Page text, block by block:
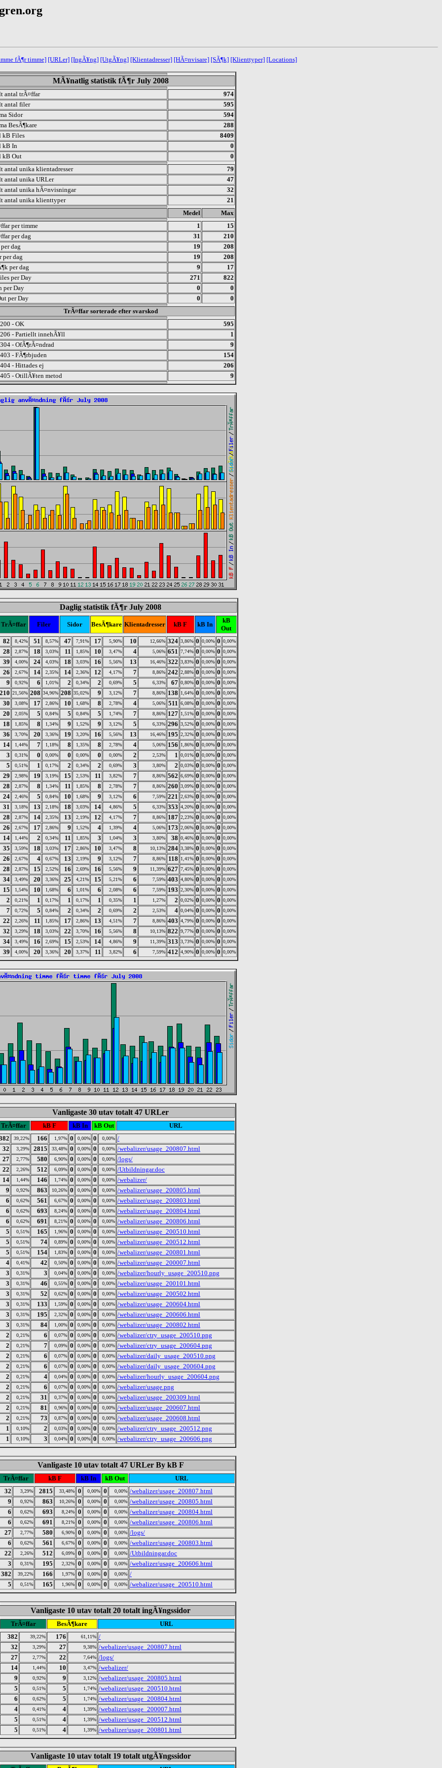
fÃ¶r timme] [URLer] [IngÃ¥ng] [UtgÃ¥ng] [Klientadresser] [HÃ¤nvisare] [SÃ¶k] [Klienttyper] [Locations]
MÃ¥natlig statistik fÃ¶r July 2008
antal trÃ¤ffar
974
antal filer
595
Sidor
594
BesÃ¶kare
288
kB Files
8409
kB In
0
kB Out
0
antal unika klientadresser
79
antal unika URLer
47
antal unika hÃ¤nvisningar
32
antal unika klienttyper
21
Medel
Max
per timme
1
15
per dag
31
210
dag
19
208
per dag
19
208
per dag
9
17
per Day
271
822
per Day
0
0
per Day
0
0
TrÃ¤ffar sorterade efter svarskod
- OK
595
- Partiellt innehÃ¥ll
1
- OfÃ¶rÃ¤ndrad
9
- FÃ¶rbjuden
154
- Hittades ej
206
- OtillÃ¥ten metod
9
Daglig statistik fÃ¶r July 2008
TrÃ¤ffar Filer Sidor BesÃ¶kare Klientadresser kB F kB In
kB
Out
82 8,42% 51 8,57% 47 7,91% 17 5,90% 10 12,66% 324 3,86% 0 0,00% 0 0,00%
28 2,87% 18 3,03% 11 1,85% 10 3,47% 4 5,06% 651 7,74% 0 0,00% 0 0,00%
39 4,00% 24 4,03% 18 3,03% 16 5,56% 13 16,46% 322 3,83% 0 0,00% 0 0,00%
26 2,67% 14 2,35% 14 2,36% 12 4,17% 7 8,86% 242 2,88% 0 0,00% 0 0,00%
9 0,92% 6 1,01% 2 0,34% 2 0,69% 5 6,33% 67 0,80% 0 0,00% 0 0,00%
210 21,56% 208 34,96% 208 35,02% 9 3,12% 7 8,86% 138 1,64% 0 0,00% 0 0,00%
30 3,08% 17 2,86% 10 1,68% 8 2,78% 4 5,06% 511 6,08% 0 0,00% 0 0,00%
20 2,05% 5 0,84% 5 0,84% 5 1,74% 7 8,86% 127 1,51% 0 0,00% 0 0,00%
18 1,85% 8 1,34% 9 1,52% 9 3,12% 5 6,33% 296 3,52% 0 0,00% 0 0,00%
36 3,70% 20 3,36% 19 3,20% 16 5,56% 13 16,46% 195 2,32% 0 0,00% 0 0,00%
14 1,44% 7 1,18% 8 1,35% 8 2,78% 4 5,06% 156 1,86% 0 0,00% 0 0,00%
3 0,31% 0 0,00% 0 0,00% 0 0,00% 2 2,53% 1 0,01% 0 0,00% 0 0,00%
5 0,51% 1 0,17% 2 0,34% 2 0,69% 3 3,80% 2 0,03% 0 0,00% 0 0,00%
29 2,98% 19 3,19% 15 2,53% 11 3,82% 7 8,86% 562 6,69% 0 0,00% 0 0,00%
28 2,87% 8 1,34% 11 1,85% 8 2,78% 7 8,86% 260 3,09% 0 0,00% 0 0,00%
24 2,46% 5 0,84% 10 1,68% 9 3,12% 6 7,59% 221 2,63% 0 0,00% 0 0,00%
31 3,18% 13 2,18% 18 3,03% 14 4,86% 5 6,33% 353 4,20% 0 0,00% 0 0,00%
28 2,87% 14 2,35% 13 2,19% 12 4,17% 7 8,86% 187 2,23% 0 0,00% 0 0,00%
26 2,67% 17 2,86% 9 1,52% 4 1,39% 4 5,06% 173 2,06% 0 0,00% 0 0,00%
14 1,44% 2 0,34% 11 1,85% 3 1,04% 3 3,80% 38 0,46% 0 0,00% 0 0,00%
35 3,59% 18 3,03% 17 2,86% 10 3,47% 8 10,13% 284 3,38% 0 0,00% 0 0,00%
26 2,67% 4 0,67% 13 2,19% 9 3,12% 7 8,86% 118 1,41% 0 0,00% 0 0,00%
28 2,87% 15 2,52% 16 2,69% 16 5,56% 9 11,39% 627 7,45% 0 0,00% 0 0,00%
34 3,49% 20 3,36% 25 4,21% 15 5,21% 6 7,59% 403 4,80% 0 0,00% 0 0,00%
15 1,54% 10 1,68% 6 1,01% 6 2,08% 6 7,59% 193 2,30% 0 0,00% 0 0,00%
2 0,21% 1 0,17% 1 0,17% 1 0,35% 1 1,27% 2 0,02% 0 0,00% 0 0,00%
7 0,72% 5 0,84% 2 0,34% 2 0,69% 2 2,53% 4 0,04% 0 0,00% 0 0,00%
22 2,26% 11 1,85% 17 2,86% 13 4,51% 7 8,86% 403 4,79% 0 0,00% 0 0,00%
32 3,29% 18 3,03% 22 3,70% 16 5,56% 8 10,13% 822 9,77% 0 0,00% 0 0,00%
34 3,49% 16 2,69% 15 2,53% 14 4,86% 9 11,39% 313 3,73% 0 0,00% 0 0,00%
39 4,00% 20 3,36% 20 3,37% 11 3,82% 6 7,59% 412 4,90% 0 0,00% 0 0,00%
Vanligaste 30 utav totalt 47 URLer
TrÃ¤ffar kB F kB In kB Out
URL
39,22% 166 1,97% 0 0,00% 0 0,00% /
32 3,29% 2815 33,48% 0 0,00% 0 0,00% /webalizer/usage_200807.html
27 2,77% 580 6,90% 0 0,00% 0 0,00% /logs/
22 2,26% 512 6,09% 0 0,00% 0 0,00% /Utbildningar.doc
14 1,44% 146 1,74% 0 0,00% 0 0,00% /webalizer/
9 0,92% 863 10,26% 0 0,00% 0 0,00% /webalizer/usage_200805.html
6 0,62% 561 6,67% 0 0,00% 0 0,00% /webalizer/usage_200803.html
6 0,62% 693 8,24% 0 0,00% 0 0,00% /webalizer/usage_200804.html
6 0,62% 691 8,21% 0 0,00% 0 0,00% /webalizer/usage_200806.html
5 0,51% 165 1,96% 0 0,00% 0 0,00% /webalizer/usage_200510.html
5 0,51% 74 0,89% 0 0,00% 0 0,00% /webalizer/usage_200512.html
5 0,51% 154 1,83% 0 0,00% 0 0,00% /webalizer/usage_200801.html
4 0,41% 42 0,50% 0 0,00% 0 0,00% /webalizer/usage_200007.html
3 0,31% 3 0,04% 0 0,00% 0 0,00% /webalizer/hourly_usage_200510.png
3 0,31% 46 0,55% 0 0,00% 0 0,00% /webalizer/usage_200101.html
3 0,31% 52 0,62% 0 0,00% 0 0,00% /webalizer/usage_200502.html
3 0,31% 133 1,59% 0 0,00% 0 0,00% /webalizer/usage_200604.html
3 0,31% 195 2,32% 0 0,00% 0 0,00% /webalizer/usage_200606.html
3 0,31% 84 1,00% 0 0,00% 0 0,00% /webalizer/usage_200802.html
2 0,21% 6 0,07% 0 0,00% 0 0,00% /webalizer/ctry_usage_200510.png
2 0,21% 7 0,09% 0 0,00% 0 0,00% /webalizer/ctry_usage_200604.png
2 0,21% 6 0,07% 0 0,00% 0 0,00% /webalizer/daily_usage_200510.png
2 0,21% 6 0,07% 0 0,00% 0 0,00% /webalizer/daily_usage_200604.png
2 0,21% 4 0,04% 0 0,00% 0 0,00% /webalizer/hourly_usage_200604.png
2 0,21% 6 0,07% 0 0,00% 0 0,00% /webalizer/usage.png
2 0,21% 31 0,37% 0 0,00% 0 0,00% /webalizer/usage_200309.html
2 0,21% 81 0,96% 0 0,00% 0 0,00% /webalizer/usage_200607.html
2 0,21% 73 0,87% 0 0,00% 0 0,00% /webalizer/usage_200608.html
1 0,10% 2 0,03% 0 0,00% 0 0,00% /webalizer/ctry_usage_200512.png
1 0,10% 3 0,04% 0 0,00% 0 0,00% /webalizer/ctry_usage_200606.png
Vanligaste 10 utav totalt 47 URLer By kB F
TrÃ¤ffar kB F kB In kB Out
URL
32 3,29% 2815 33,48% 0 0,00% 0 0,00% /webalizer/usage_200807.html
9 0,92% 863 10,26% 0 0,00% 0 0,00% /webalizer/usage_200805.html
6 0,62% 693 8,24% 0 0,00% 0 0,00% /webalizer/usage_200804.html
6 0,62% 691 8,21% 0 0,00% 0 0,00% /webalizer/usage_200806.html
27 2,77% 580 6,90% 0 0,00% 0 0,00% /logs/
6 0,62% 561 6,67% 0 0,00% 0 0,00% /webalizer/usage_200803.html
22 2,26% 512 6,09% 0 0,00% 0 0,00% /Utbildningar.doc
3 0,31% 195 2,32% 0 0,00% 0 0,00% /webalizer/usage_200606.html
382 39,22% 166 1,97% 0 0,00% 0 0,00% /
5 0,51% 165 1,96% 0 0,00% 0 0,00% /webalizer/usage_200510.html
Vanligaste 10 utav totalt 20 totalt ingÃ¥ngssidor
TrÃ¤ffar BesÃ¶kare
URL
382 39,22% 176 61,11% /
32 3,29% 27 9,38% /webalizer/usage_200807.html
27 2,77% 22 7,64% /logs/
14 1,44% 10 3,47% /webalizer/
9 0,92% 9 3,12% /webalizer/usage_200805.html
5 0,51% 5 1,74% /webalizer/usage_200510.html
6 0,62% 5 1,74% /webalizer/usage_200804.html
4 0,41% 4 1,39% /webalizer/usage_200007.html
5 0,51% 4 1,39% /webalizer/usage_200512.html
5 0,51% 4 1,39% /webalizer/usage_200801.html
Vanligaste 10 utav totalt 19 totalt utgÃ¥ngssidor